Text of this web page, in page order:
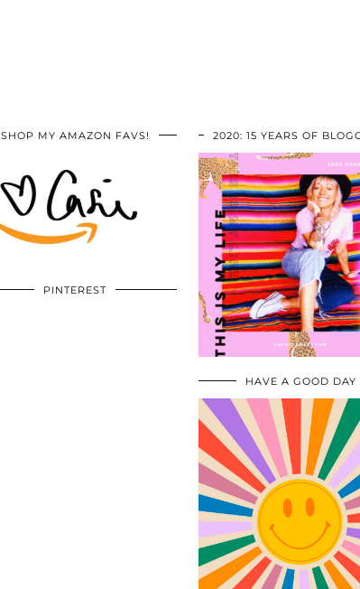
SHOP MY AMAZON FAVS!
PINTEREST
2020: 15 YEARS OF
HAVE A GOOD DAY